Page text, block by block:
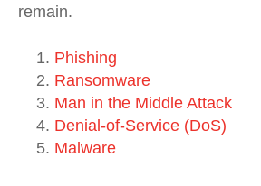
remain.
Phishing
Ransomware
Man in the Middle Attack
Denial-of-Service (DoS)
Malware